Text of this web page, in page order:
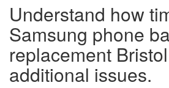
Understand how
Samsung phone
replacement
additional issues.